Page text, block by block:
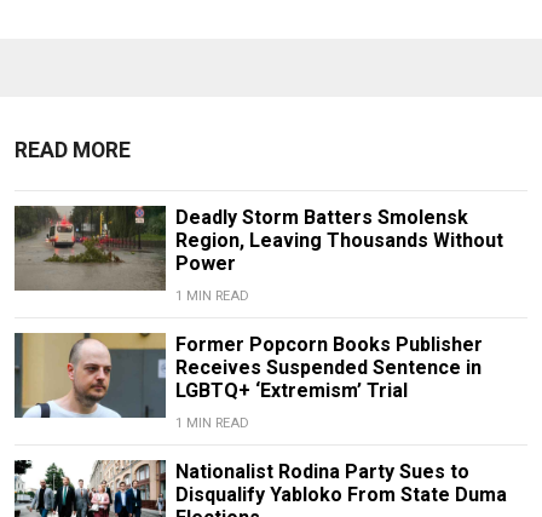
READ MORE
Deadly Storm Batters Smolensk
Region, Leaving Thousands Without
Power
1 MIN READ
Former Popcorn Books Publisher
Receives Suspended Sentence in
LGBTQ+ ‘Extremism’ Trial
1 MIN READ
Nationalist Rodina Party Sues to
Disqualify Yabloko From State Duma